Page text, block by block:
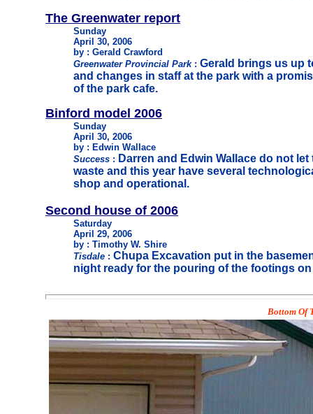
The Greenwater report
Sunday
April 30, 2006
by : Gerald Crawford
Greenwater Provincial Park : Gerald brings us up
and changes in staff at the park with a
of the park cafe.
Binford model 2006
Sunday
April 30, 2006
by : Edwin Wallace
Success : Darren and Edwin Wallace do not
waste and this year have several
shop and operational.
Second house of 2006
Saturday
April 29, 2006
by : Timothy W. Shire
Tisdale : Chupa Excavation put in the
night ready for the pouring of the footings
Bottom Of